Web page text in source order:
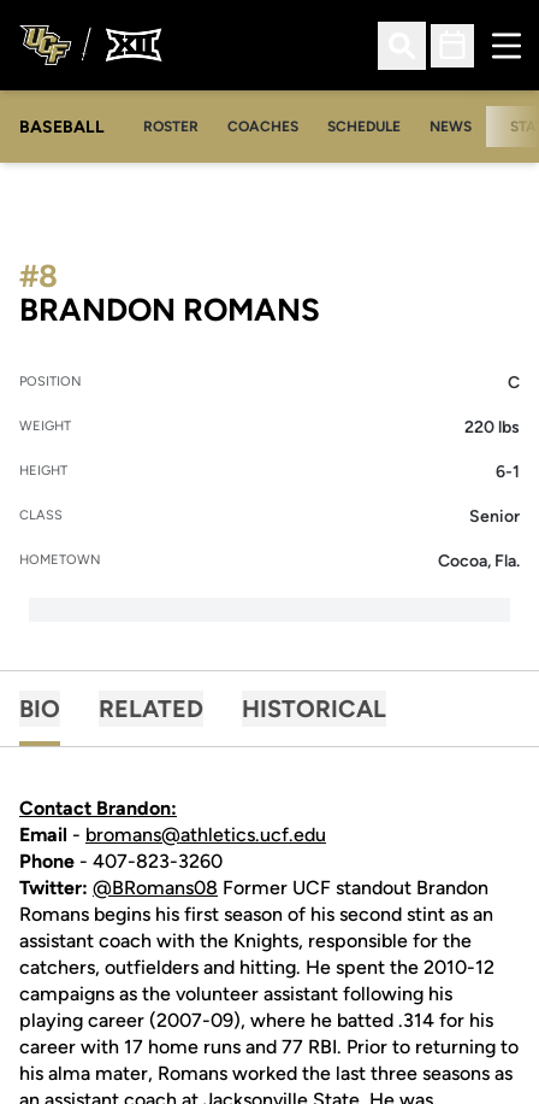
Open Search
Open
BASEBALL ROSTER COACHES SCHEDULE NEWS
BRANDON ROMANS
#8
POSITION C
WEIGHT 220 lbs
HEIGHT 6-1
CLASS Senior
HOMETOWN Cocoa, Fla.
BIO RELATED HISTORICAL
Contact Brandon:
Email - bromans@athletics.ucf.edu
Phone - 407-823-3260
Twitter: @BRomans08 Former UCF standout Brandon
Romans begins his first season of his second stint as an
assistant coach with the Knights, responsible for the
catchers, outfielders and hitting. He spent the 2010-12
campaigns as the volunteer assistant following his
playing career (2007-09), where he batted .314 for his
career with 17 home runs and 77 RBI. Prior to returning to
his alma mater, Romans worked the last three seasons as